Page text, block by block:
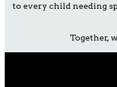
to every child needing
Together,